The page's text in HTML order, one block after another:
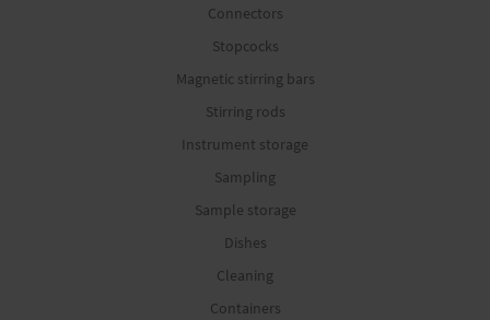
Connectors
Stopcocks
Magnetic stirring bars
Stirring rods
Instrument storage
Sampling
Sample storage
Dishes
Cleaning
Containers